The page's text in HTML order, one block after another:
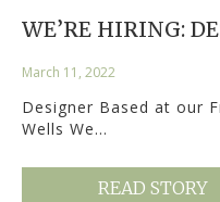
WE’RE HIRING:
March 11, 2022
Designer Based at our
Wells We…
READ STORY